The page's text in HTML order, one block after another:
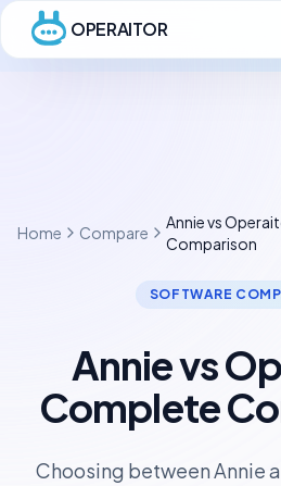
OPERAITOR
Home Compare
Annie vs
Comparison
SOFTWARE
Annie vs
Complete
Choosing between Annie